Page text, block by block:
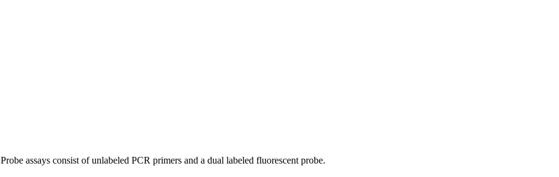
assays consist of unlabeled PCR primers and a dual labeled fluorescent probe.